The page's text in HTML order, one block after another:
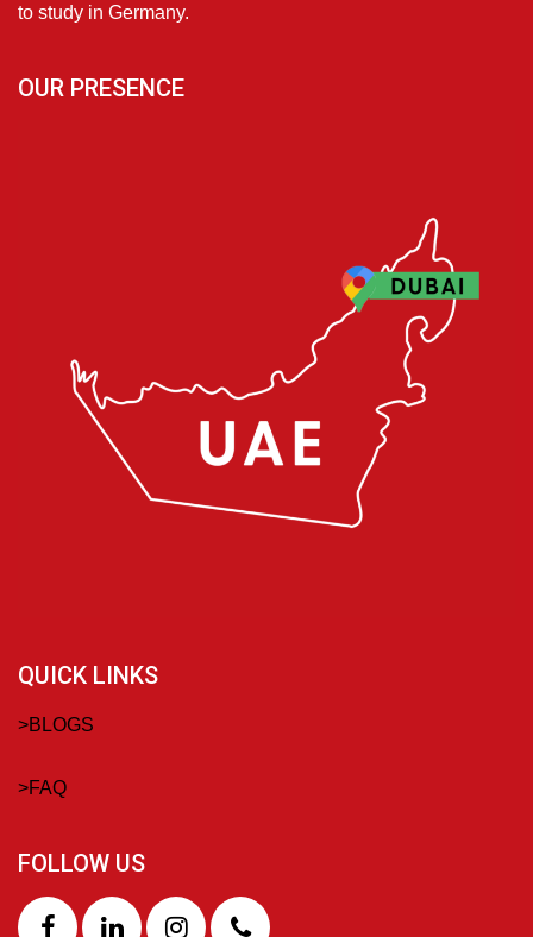
to study in Germany.
OUR PRESENCE
QUICK LINKS
>BLOGS
>FAQ
FOLLOW US